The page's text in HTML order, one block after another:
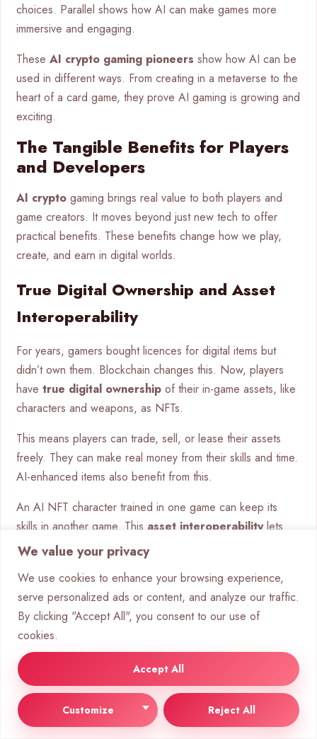
We value your privacy
We use cookies to enhance your browsing experience,
serve personalized ads or content, and analyze our traffic.
By clicking "Accept All", you consent to our use of
cookies.
Customize Reject All
Accept All
choices. Parallel shows how AI can make games more
immersive and engaging.
These AI crypto gaming pioneers show how AI can be
used in different ways. From creating in a metaverse to the
heart of a card game, they prove AI gaming is growing and
exciting.
The Tangible Benefits for Players
and Developers
AI crypto gaming brings real value to both players and
game creators. It moves beyond just new tech to offer
practical benefits. These benefits change how we play,
create, and earn in digital worlds.
True Digital Ownership and Asset
Interoperability
For years, gamers bought licences for digital items but
didn’t own them. Blockchain changes this. Now, players
have true digital ownership of their in-game assets, like
characters and weapons, as NFTs.
This means players can trade, sell, or lease their assets
freely. They can make real money from their skills and time.
AI-enhanced items also benefit from this.
An AI NFT character trained in one game can keep its
skills in another game. This asset interoperabilitylets
players keep their digital identity and inventory with them.